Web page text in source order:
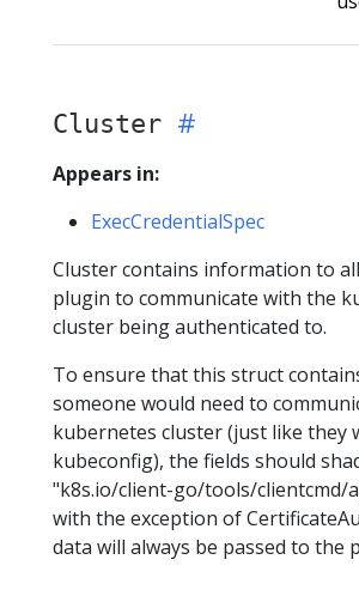
Cluster
Appears in:
ExecCredentialSpec
Cluster contains information to
plugin to communicate with the
cluster being authenticated to.
To ensure that this struct
someone would need to
kubernetes cluster (just like they
kubeconfig), the fields should
"k8s.io/client-go/tools/clientcmd/
with the exception of
data will always be passed to the